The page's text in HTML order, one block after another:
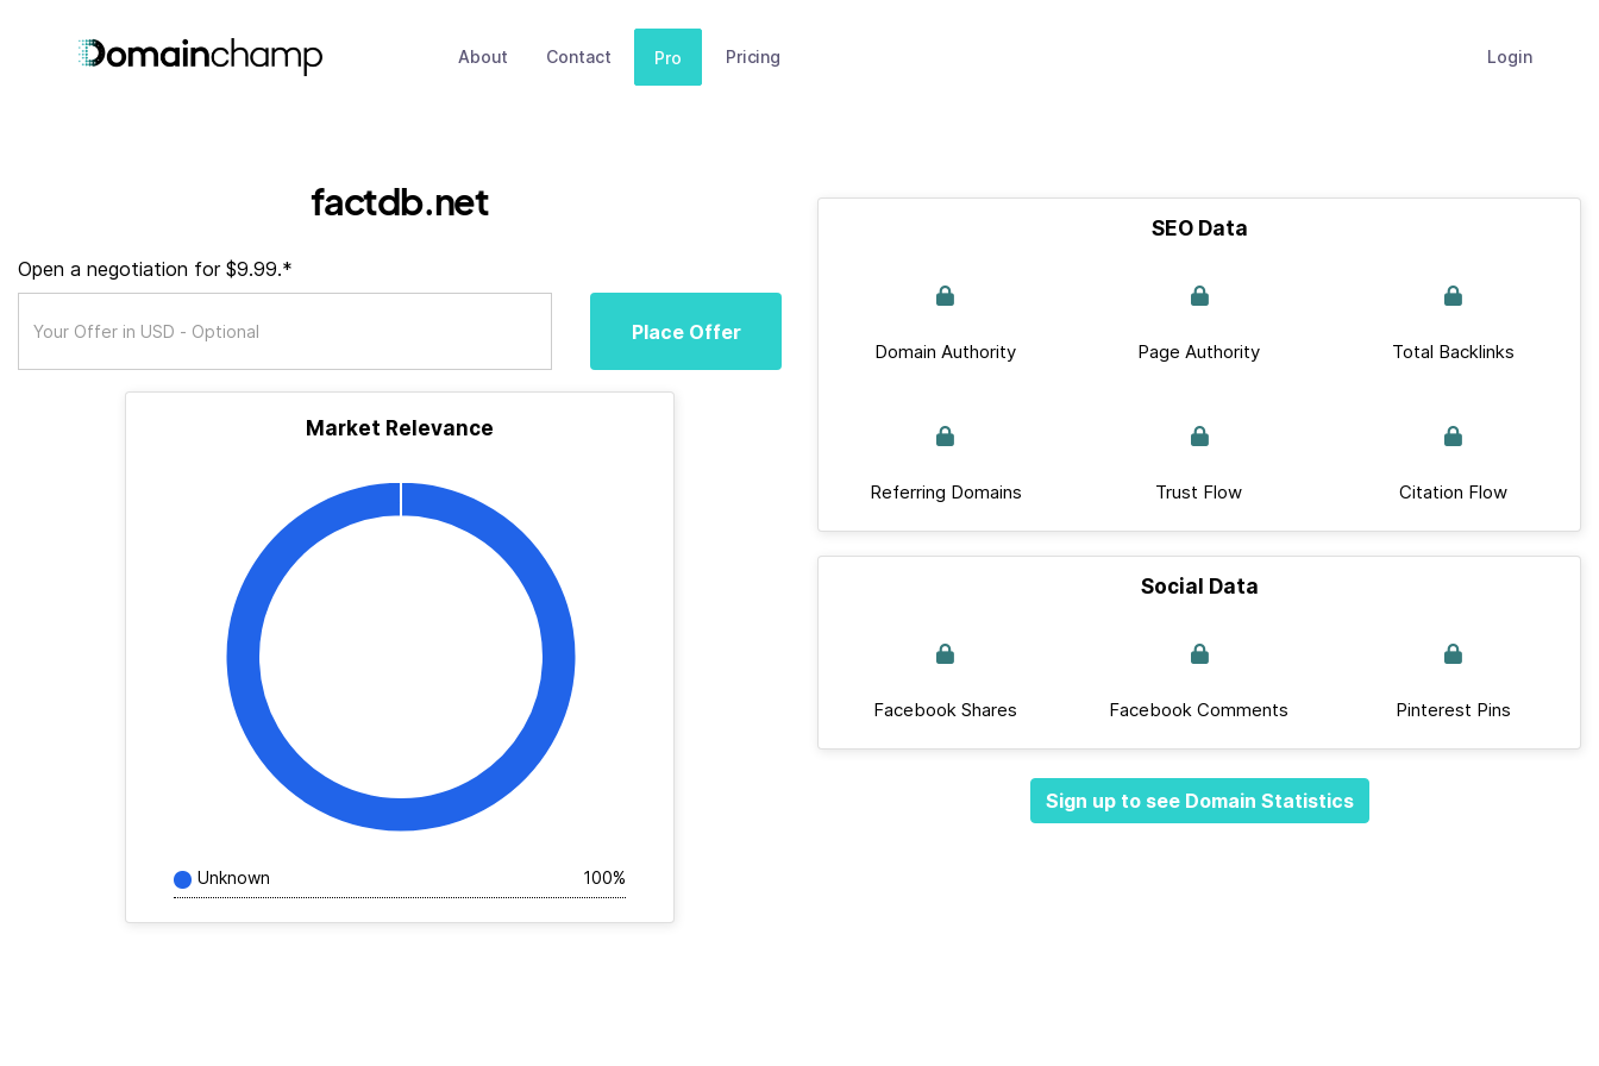
About Contact Pro Pricing Login
factdb.net
Open a negotiation for $9.99.*
Place Offer
Market Relevance
Unknown 100%
SEO Data
Domain Authority Page Authority Total Backlinks
Referring Domains Trust Flow Citation Flow
Social Data
Facebook Shares Facebook Comments Pinterest Pins
Sign up to see Domain Statistics